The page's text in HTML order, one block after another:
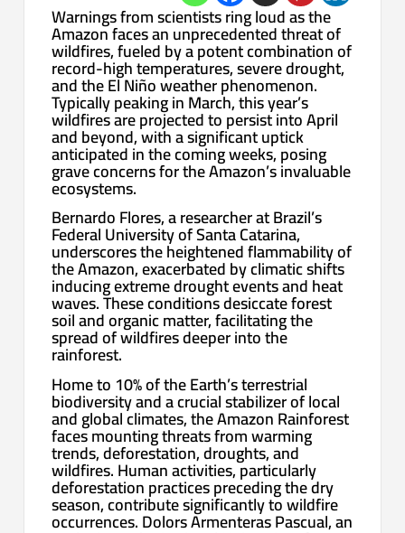
Warnings from scientists ring loud as the
Amazon faces an unprecedented threat of
wildfires, fueled by a potent combination of
record-high temperatures, severe drought,
and the El Niño weather phenomenon.
Typically peaking in March, this year’s
wildfires are projected to persist into April
and beyond, with a significant uptick
anticipated in the coming weeks, posing
grave concerns for the Amazon’s invaluable
ecosystems.
Bernardo Flores, a researcher at Brazil’s
Federal University of Santa Catarina,
underscores the heightened flammability of
the Amazon, exacerbated by climatic shifts
inducing extreme drought events and heat
waves. These conditions desiccate forest
soil and organic matter, facilitating the
spread of wildfires deeper into the
rainforest.
Home to 10% of the Earth’s terrestrial
biodiversity and a crucial stabilizer of local
and global climates, the Amazon Rainforest
faces mounting threats from warming
trends, deforestation, droughts, and
wildfires. Human activities, particularly
deforestation practices preceding the dry
season, contribute significantly to wildfire
occurrences. Dolors Armenteras Pascual, an